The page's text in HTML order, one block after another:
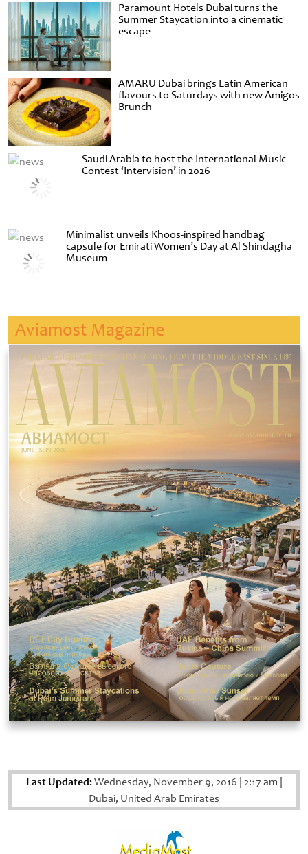
Paramount Hotels Dubai turns the
Summer Staycation into a cinematic
escape
AMARU Dubai brings Latin American
flavours to Saturdays with new Amigos
Brunch
Saudi Arabia to host the International Music
Contest ‘Intervision’ in 2026
Minimalist unveils Khoos-inspired handbag
capsule for Emirati Women’s Day at Al Shindagha
Museum
Aviamost Magazine
Last Updated:Wednesday, November 9, 2016 2:17 am
Dubai, United Arab Emirates